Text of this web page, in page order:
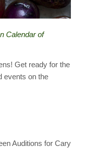
Calendar of
Get ready for the
events on the
Auditions for Cary